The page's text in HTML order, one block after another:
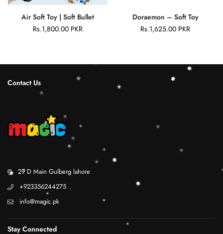
Air Soft Toy | Soft Bullet
Regular
Rs.1,800.00 PKR
Doraemon – Soft Toy
Regular
Rs.1,625.00 PKR
Contact Us
29 D Main Gulberg lahore
+923356244275
info@magic.pk
Stay Connected